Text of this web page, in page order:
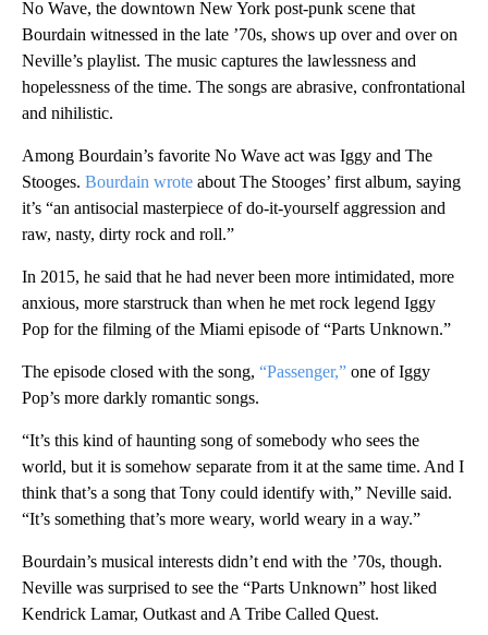
No Wave, the downtown New York post-punk scene that
Bourdain witnessed in the late ’70s, shows up over and over on
Neville’s playlist. The music captures the lawlessness and
hopelessness of the time. The songs are abrasive, confrontational
and nihilistic.
Among Bourdain’s favorite No Wave act was Iggy and The
Stooges. Bourdain wrote about The Stooges’ first album, saying
it’s “an antisocial masterpiece of do-it-yourself aggression and
raw, nasty, dirty rock and roll.”
In 2015, he said that he had never been more intimidated, more
anxious, more starstruck than when he met rock legend Iggy
Pop for the filming of the Miami episode of “Parts Unknown.”
The episode closed with the song, “Passenger,” one of Iggy
Pop’s more darkly romantic songs.
“It’s this kind of haunting song of somebody who sees the
world, but it is somehow separate from it at the same time. And I
think that’s a song that Tony could identify with,” Neville said.
“It’s something that’s more weary, world weary in a way.”
Bourdain’s musical interests didn’t end with the ’70s, though.
Neville was surprised to see the “Parts Unknown” host liked
Kendrick Lamar, Outkast and A Tribe Called Quest.